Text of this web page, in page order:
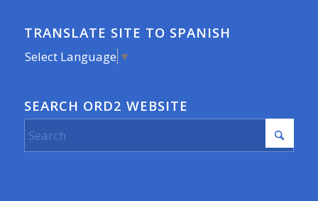
TRANSLATE SITE TO SPANISH
Select Language ▼
SEARCH ORD2 WEBSITE